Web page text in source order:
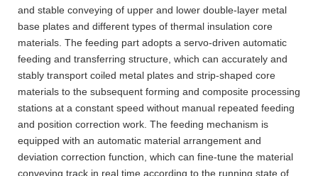
and stable conveying of upper and lower double-layer metal
base plates and different types of thermal insulation core
materials. The feeding part adopts a servo-driven automatic
feeding and transferring structure, which can accurately and
stably transport coiled metal plates and strip-shaped core
materials to the subsequent forming and composite processing
stations at a constant speed without manual repeated feeding
and position correction work. The feeding mechanism is
equipped with an automatic material arrangement and
deviation correction function, which can fine-tune the material
conveying track in real time according to the running state of